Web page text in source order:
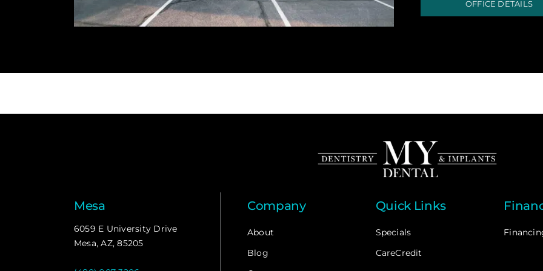
OFFICE DETAILS
Mesa
6059 E University Drive
Mesa, AZ, 85205
Company
About
Blog
Quick Links
Specials
CareCredit